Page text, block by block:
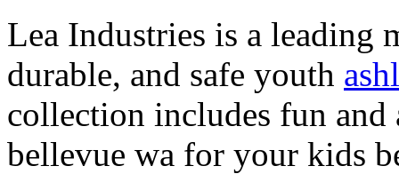
Lea Industries is a leading
durable, and safe youth
collection includes fun and
bellevue wa for your kids